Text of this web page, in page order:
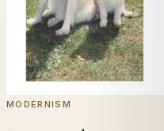
Code WELCOME20 at
commission.
Commission yours →
MODERNISM